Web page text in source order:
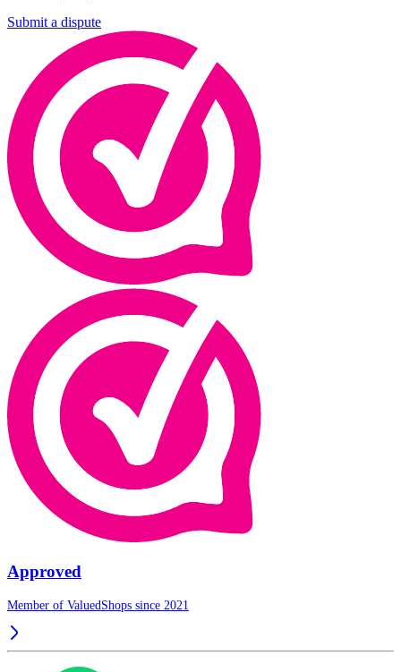
Submit a dispute
Approved
Member of ValuedShops since 2021